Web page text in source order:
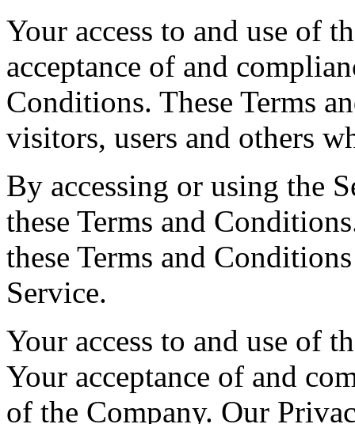
Your access to and use of
acceptance of and
Conditions. These Terms
visitors, users and others
By accessing or using the
these Terms and
these Terms and
Service.
Your access to and use of
Your acceptance of and
of the Company. Our